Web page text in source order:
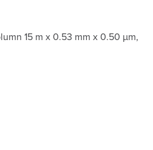
15 m x 0.53 mm x 0.50 µm,